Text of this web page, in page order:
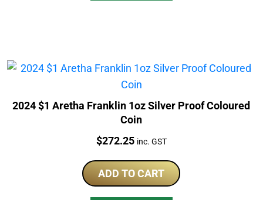
2024 $1 Aretha Franklin 1oz Silver Proof Coloured
Coin
Price:
$272.25 inc. GST
ADD TO CART